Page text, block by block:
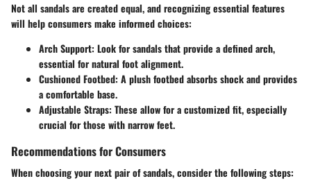
Not all sandals are created equal, and recognizing essential features
will help consumers make informed choices:
Arch Support: Look for sandals that provide a defined arch,
essential for natural foot alignment.
Cushioned Footbed: A plush footbed absorbs shock and provides
a comfortable base.
Adjustable Straps: These allow for a customized fit, especially
crucial for those with narrow feet.
Recommendations for Consumers
When choosing your next pair of sandals, consider the following steps: